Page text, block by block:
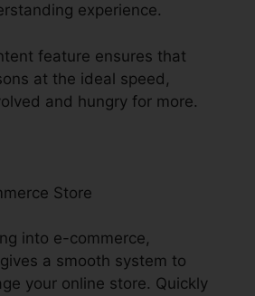
experience.
feature ensures that
at the ideal speed,
and hungry for more.
Store
into e-commerce,
a smooth system to
your online store. Quickly